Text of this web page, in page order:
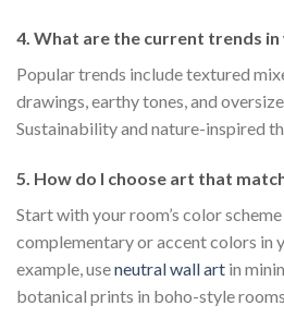
4. What are the current trends
Popular trends include textured
drawings, earthy tones, and
Sustainability and nature-inspired
5. How do I choose art that
Start with your room’s color
complementary or accent colors in
example, useneutral wall art in
botanical prints in boho-style